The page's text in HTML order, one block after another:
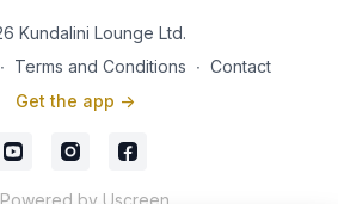
Kundalini Lounge Ltd.
∙ Terms and Conditions ∙ Contact
Get the app ->
Powered by Uscreen